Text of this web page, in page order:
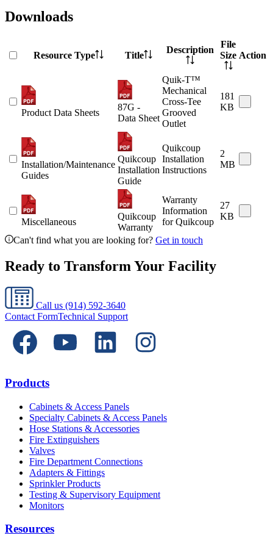
Downloads
Resource Type Title
Description
File
Size Action
Product Data Sheets
87G -
Data Sheet
Quik-T™
Mechanical
Cross-Tee
Grooved
Outlet
181
KB
Installation/Maintenance
Guides
Quikcoup
Installation
Guide
Quikcoup
Installation
Instructions
2
MB
Miscellaneous
Quikcoup
Warranty
Warranty
Information
for Quikcoup
27
KB
Can't find what you are looking for? Get in touch
Ready to Transform Your Facility
Call us (914) 592-3640
Contact FormTechnical Support
Products
Cabinets & Access Panels
Specialty Cabinets & Access Panels
Hose Stations & Accessories
Fire Extinguishers
Valves
Fire Department Connections
Adapters & Fittings
Sprinkler Products
Testing & Supervisory Equipment
Monitors
Resources